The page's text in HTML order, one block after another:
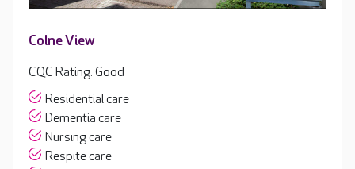
Colne View
CQC Rating: Good
Residential care
Dementia care
Nursing care
Respite care